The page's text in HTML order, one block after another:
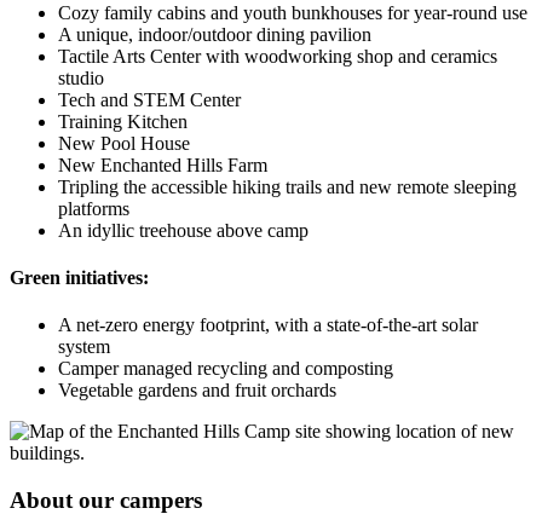
Cozy family cabins and youth bunkhouses for year-round use
A unique, indoor/outdoor dining pavilion
Tactile Arts Center with woodworking shop and ceramics
studio
Tech and STEM Center
Training Kitchen
New Pool House
New Enchanted Hills Farm
Tripling the accessible hiking trails and new remote sleeping
platforms
An idyllic treehouse above camp
Green initiatives:
A net-zero energy footprint, with a state-of-the-art solar
system
Camper managed recycling and composting
Vegetable gardens and fruit orchards
About our campers